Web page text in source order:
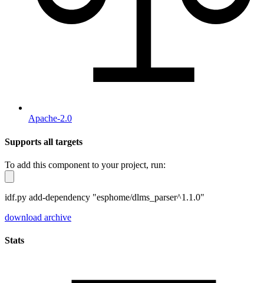
Apache-2.0
Supports all targets
To add this component to your project, run:
idf.py add-dependency "esphome/dlms_parser^1.1.0"
download archive
Stats